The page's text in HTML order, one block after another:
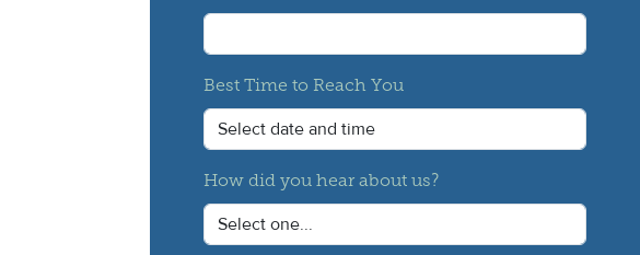
Best Time to Reach You
How did you hear about us?